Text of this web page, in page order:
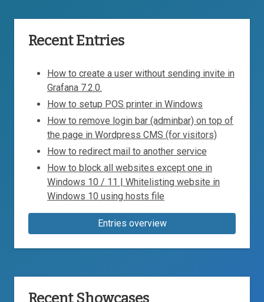
Recent Entries
How to create a user without sending invite in
Grafana 7.2.0.
How to setup POS printer in Windows
How to remove login bar (adminbar) on top of
the page in Wordpress CMS (for visitors)
How to redirect mail to another service
How to block all websites except one in
Windows 10 / 11 | Whitelisting website in
Windows 10 using hosts file
Entries overview
Recent Showcases